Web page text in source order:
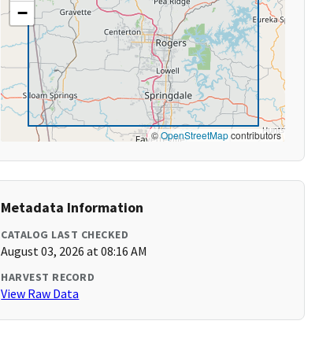
−
©OpenStreetMapcontributors
Metadata Information
CATALOG LAST CHECKED
August 03, 2026 at 08:16 AM
HARVEST RECORD
View Raw Data